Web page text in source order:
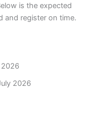
is the expected
and register on time.
2026